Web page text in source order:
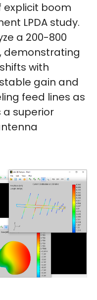
explicit boom
LPDA study.
a 200-800
demonstrating
with
gain and
feed lines as
a superior